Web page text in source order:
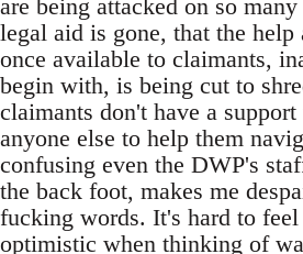
are being attacked on so
legal aid is gone, that the help
once available to claimants,
begin with, is being cut to
claimants don't have a
anyone else to help them
confusing even the DWP's
the back foot, makes me
fucking words. It's hard to
optimistic when thinking of